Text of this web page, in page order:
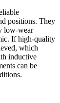
positions. They
low-wear
If high-quality
which
inductive
can be